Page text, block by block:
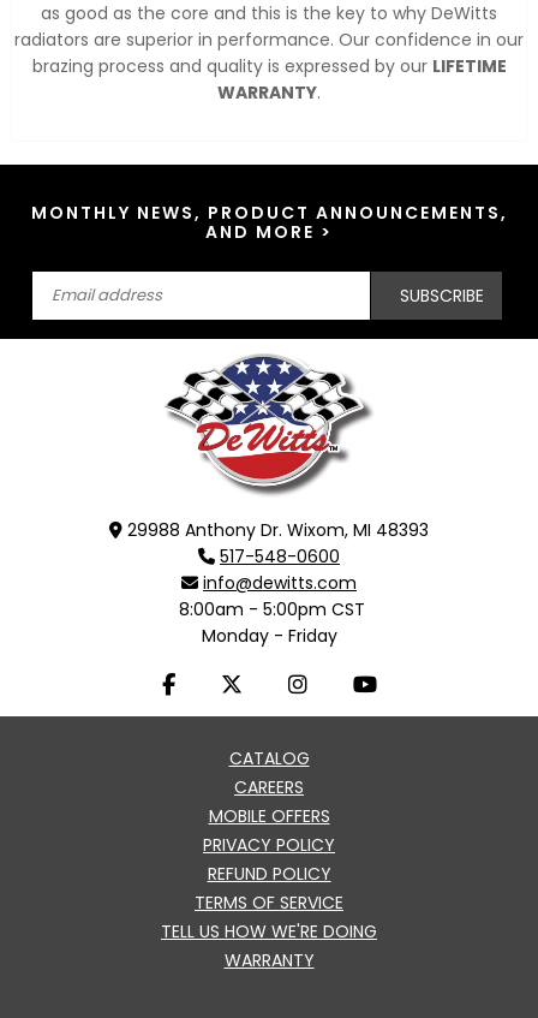
as good as the core and this is the key to why DeWitts
radiators are superior in performance. Our confidence in our
brazing process and quality is expressed by our LIFETIME
WARRANTY.
MONTHLY NEWS, PRODUCT ANNOUNCEMENTS,
AND MORE >
SUBSCRIBE
29988 Anthony Dr. Wixom, MI 48393
517-548-0600
info@dewitts.com
8:00am - 5:00pm CST
Monday - Friday
CATALOG
CAREERS
MOBILE OFFERS
PRIVACY POLICY
REFUND POLICY
TERMS OF SERVICE
TELL US HOW WE'RE DOING
WARRANTY